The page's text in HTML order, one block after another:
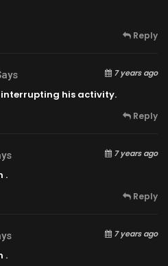
Reply
7 years ago
interrupting his activity.
Reply
7 years ago
.
Reply
7 years ago
.